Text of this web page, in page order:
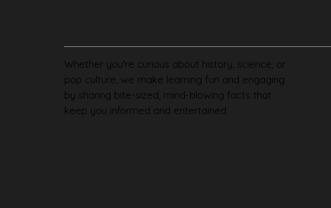
Whether you're curious about history, science, or
pop culture, we make learning fun and engaging
by sharing bite-sized, mind-blowing facts that
keep you informed and entertained.